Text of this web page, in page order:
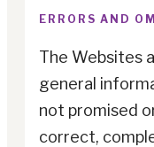
ERRORS AND
The Websites
general
not promised
correct,